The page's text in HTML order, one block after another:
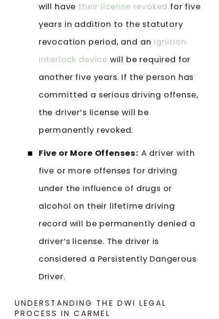
will have their license revoked for five
years in addition to the statutory
revocation period, and an ignition
interlock device will be required for
another five years. If the person has
committed a serious driving offense,
the driver’s license will be
permanently revoked.
Five or More Offenses: A driver with
five or more offenses for driving
under the influence of drugs or
alcohol on their lifetime driving
record will be permanently denied a
driver’s license. The driver is
considered a Persistently Dangerous
Driver.
UNDERSTANDING THE DWI LEGAL
PROCESS IN CARMEL